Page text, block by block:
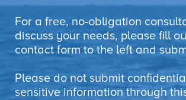
For a free, no-obligation
discuss your needs, please fill
contact form to the left and
Please do not submit
sensitive information through